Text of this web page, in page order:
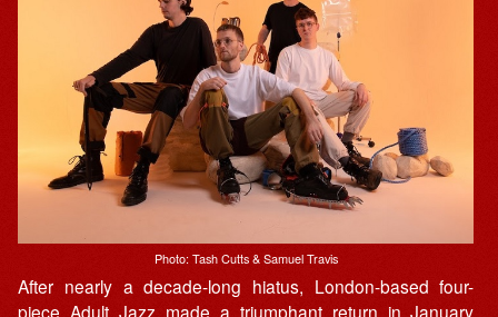
Photo: Tash Cutts & Samuel Travis
After nearly a decade-long hiatus, London-based four-
pieceAdult Jazz made a triumphant return in January